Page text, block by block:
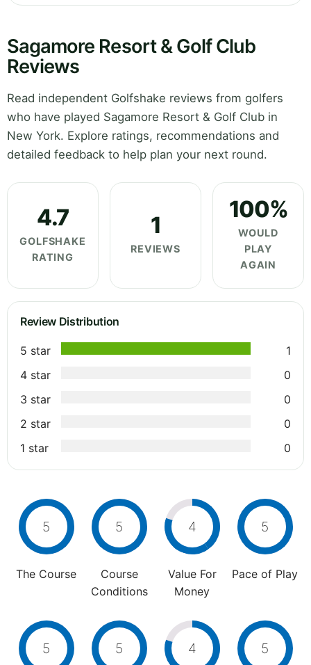
Sagamore Resort & Golf Club
Reviews
Read independent Golfshake reviews from golfers
who have played Sagamore Resort & Golf Club in
New York. Explore ratings, recommendations and
detailed feedback to help plan your next round.
4.7
GOLFSHAKE
RATING
1
REVIEWS
100%
WOULD
PLAY
AGAIN
Review Distribution
5 star
1
4 star
0
3 star
0
2 star
0
1 star
0
5
The Course
5
Course
Conditions
4
Value For
Money
5
Pace of Play
5 5 4 5